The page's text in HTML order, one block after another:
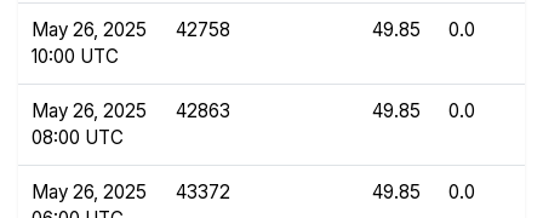
May 26, 2025
10:00 UTC
42758 49.85 0.0
May 26, 2025
08:00 UTC
42863 49.85 0.0
May 26, 2025
43372 49.85 0.0